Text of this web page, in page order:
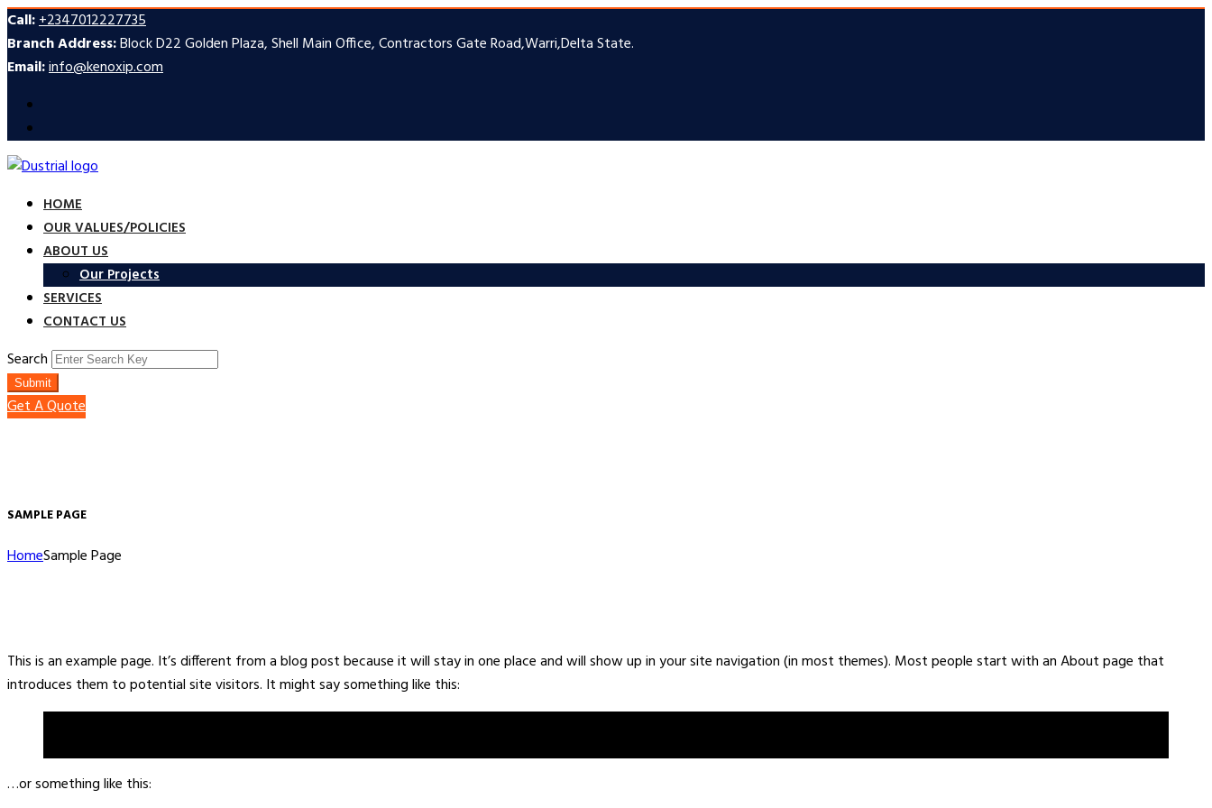
Call:+2347012227735
Branch Address:Block D22 Golden Plaza, Shell Main Office, Contractors Gate Road,Warri,Delta State.
Email:info@kenoxip.com
HOME
OUR VALUES/POLICIES
ABOUT US
Our Projects
SERVICES
CONTACT US
Search
Submit
Get A Quote
SAMPLE PAGE
HomeSample Page
This is an example page. It’s different from a blog post because it will stay in one place and will show up in your site navigation (in most themes). Most people start with an About page that
introduces them to potential site visitors. It might say something like this:
…or something like this: